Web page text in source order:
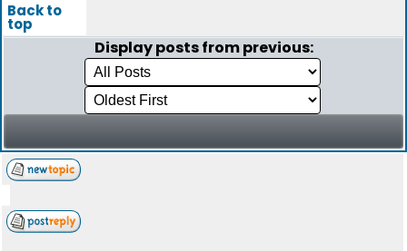
Back to
top
Display posts from previous: